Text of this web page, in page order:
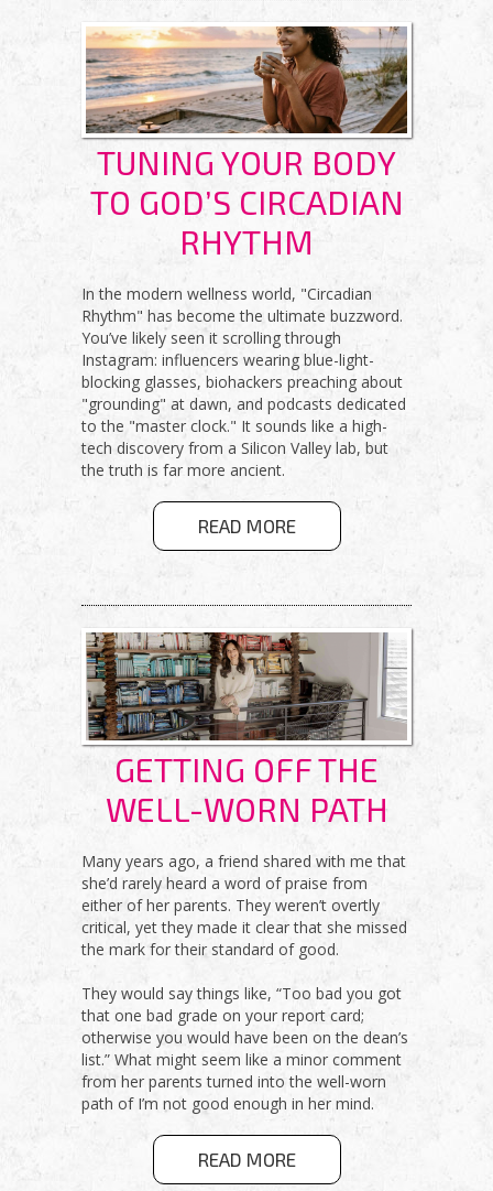
TUNING YOUR BODY
TO GOD’S CIRCADIAN
RHYTHM
In the modern wellness world, "Circadian
Rhythm" has become the ultimate buzzword.
You’ve likely seen it scrolling through
Instagram: influencers wearing blue-light-
blocking glasses, biohackers preaching about
"grounding" at dawn, and podcasts dedicated
to the "master clock." It sounds like a high-
tech discovery from a Silicon Valley lab, but
the truth is far more ancient.
READ MORE
TUNING YOUR
CIRCADIAN
RHYTHM
GETTING OFF THE
WELL-WORN PATH
Many years ago, a friend shared with me that
she’d rarely heard a word of praise from
either of her parents. They weren’t overtly
critical, yet they made it clear that she missed
the mark for their standard of good.
They would say things like, “Too bad you got
that one bad grade on your report card;
otherwise you would have been on the dean’s
list.” What might seem like a minor comment
from her parents turned into the well-worn
path of I’m not good enough in her mind.
READ MORE
GETTING OFF